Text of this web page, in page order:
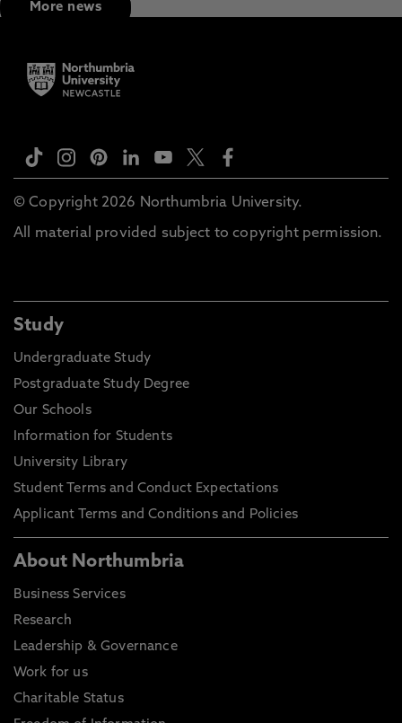
More news
© Copyright 2026 Northumbria University.
All material provided subject to copyright permission.
Study
Undergraduate Study
Postgraduate Study Degree
Our Schools
Information for Students
University Library
Student Terms and Conduct Expectations
Applicant Terms and Conditions and Policies
About Northumbria
Business Services
Research
Leadership & Governance
Work for us
Charitable Status